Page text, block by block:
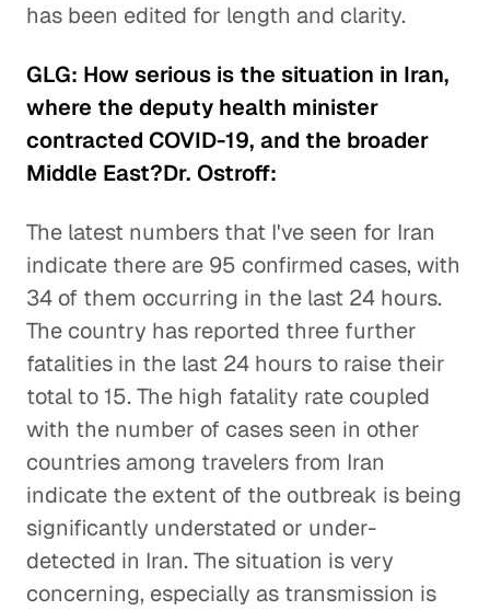
has been edited for length and clarity.
GLG: How serious is the situation in Iran,
where the deputy health minister
contracted COVID-19, and the broader
Middle East?Dr. Ostroff:
The latest numbers that I've seen for Iran
indicate there are 95 confirmed cases, with
34 of them occurring in the last 24 hours.
The country has reported three further
fatalities in the last 24 hours to raise their
total to 15. The high fatality rate coupled
with the number of cases seen in other
countries among travelers from Iran
indicate the extent of the outbreak is being
significantly understated or under-
detected in Iran. The situation is very
concerning, especially as transmission is